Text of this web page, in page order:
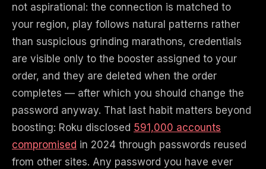
not aspirational: the connection is matched to
your region, play follows natural patterns rather
than suspicious grinding marathons, credentials
are visible only to the booster assigned to your
order, and they are deleted when the order
completes — after which you should change the
password anyway. That last habit matters beyond
boosting: Roku disclosed 591,000 accounts
compromised in 2024 through passwords reused
from other sites. Any password you have ever